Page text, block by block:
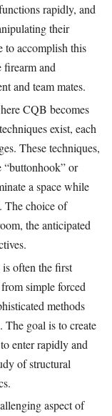
rapidly, and
their
to accomplish this
and
and team mates.
CQB becomes
exist, each
These techniques,
or
a space while
The choice of
the anticipated
often the first
simple forced
methods
The goal is to create
enter rapidly and
of structural
aspect of